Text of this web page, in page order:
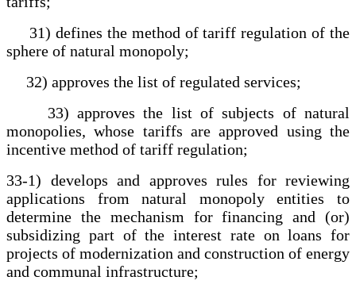
31) defines the method of tariff regulation of the
sphere of natural monopoly;
32) approves the list of regulated services;
33) approves the list of subjects of natural
monopolies, whose tariffs are approved using the
incentive method of tariff regulation;
33-1) develops and approves rules for reviewing
applications from natural monopoly entities to
determine the mechanism for financing and (or)
subsidizing part of the interest rate on loans for
projects of modernization and construction of energy
and communal infrastructure;